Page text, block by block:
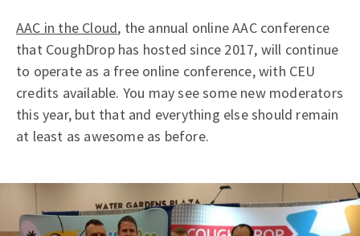
AAC in the Cloud, the annual online AAC conference
that CoughDrop has hosted since 2017, will continue
to operate as a free online conference, with CEU
credits available. You may see some new moderators
this year, but that and everything else should remain
at least as awesome as before.